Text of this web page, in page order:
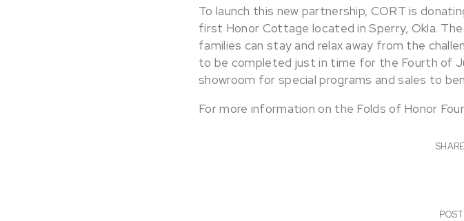
To launch this new partnership, CORT is
first Honor Cottage located in Sperry, Okla.
families can stay and relax away from the
to be completed just in time for the Fourth of
showroom for special programs and sales to
For more information on the Folds of Honor